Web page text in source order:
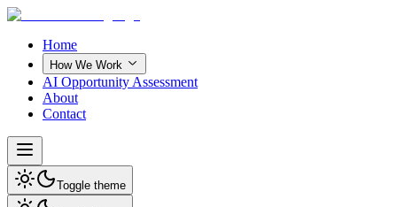
Home
How We Work
AI Opportunity Assessment
About
Contact
Toggle theme